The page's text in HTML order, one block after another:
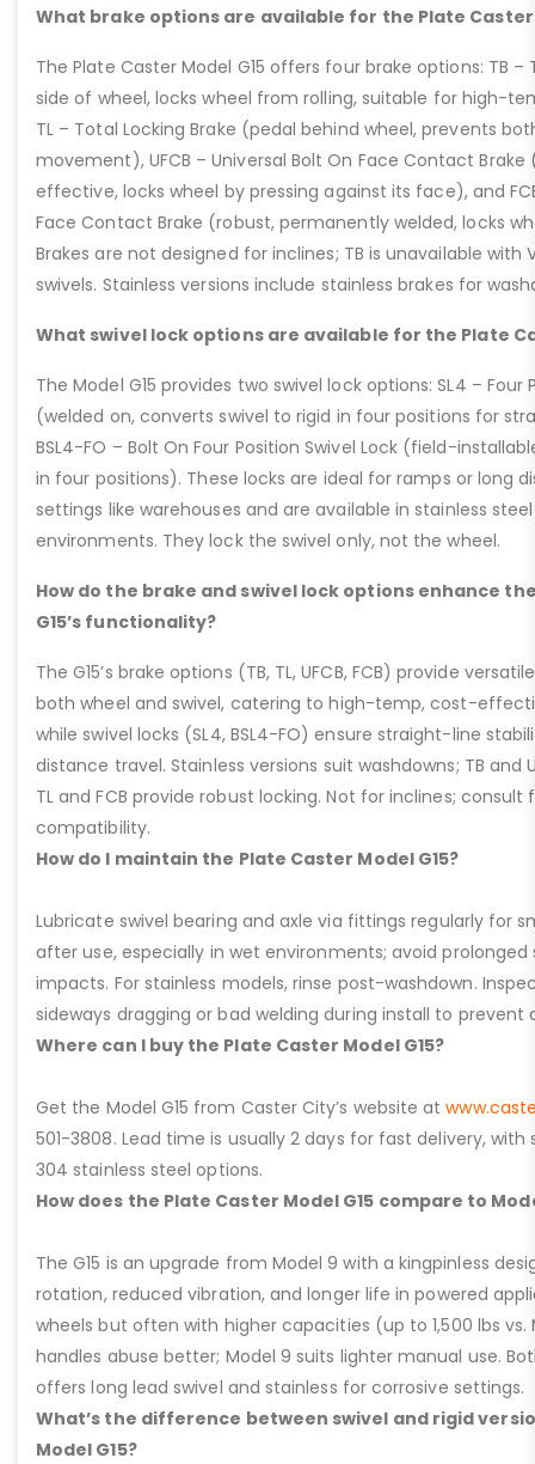
What brake options are available for the Plate Caster
The Plate Caster Model G15 offers four brake options: TB –
side of wheel, locks wheel from rolling, suitable for high-
TL – Total Locking Brake (pedal behind wheel, prevents
movement), UFCB – Universal Bolt On Face Contact
effective, locks wheel by pressing against its face), and
Face Contact Brake (robust, permanently welded, locks
Brakes are not designed for inclines; TB is unavailable with
swivels. Stainless versions include stainless brakes for
What swivel lock options are available for the Plate
The Model G15 provides two swivel lock options: SL4 – Four
(welded on, converts swivel to rigid in four positions for
BSL4-FO – Bolt On Four Position Swivel Lock (field-
in four positions). These locks are ideal for ramps or long
settings like warehouses and are available in stainless
environments. They lock the swivel only, not the wheel.
How do the brake and swivel lock options enhance
G15’s functionality?
The G15’s brake options (TB, TL, UFCB, FCB) provide
both wheel and swivel, catering to high-temp, cost-
while swivel locks (SL4, BSL4-FO) ensure straight-line
distance travel. Stainless versions suit washdowns; TB and
TL and FCB provide robust locking. Not for inclines;
compatibility.
How do I maintain the Plate Caster Model G15?
Lubricate swivel bearing and axle via fittings regularly for
after use, especially in wet environments; avoid prolonged
impacts. For stainless models, rinse post-washdown.
sideways dragging or bad welding during install to prevent
Where can I buy the Plate Caster Model G15?
Get the Model G15 from Caster City’s website at
501-3808. Lead time is usually 2 days for fast delivery,
304 stainless steel options.
How does the Plate Caster Model G15 compare to
The G15 is an upgrade from Model 9 with a kingpinless
rotation, reduced vibration, and longer life in powered
wheels but often with higher capacities (up to 1,500 lbs vs.
handles abuse better; Model 9 suits lighter manual use.
offers long lead swivel and stainless for corrosive settings.
What’s the difference between swivel and rigid
Model G15?